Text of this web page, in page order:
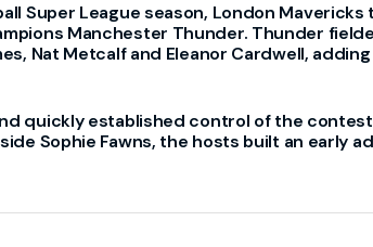
Super League season, London
Manchester Thunder. Thunder
Nat Metcalf and Eleanor Cardwell,
quickly established control of the
Sophie Fawns, the hosts built an early